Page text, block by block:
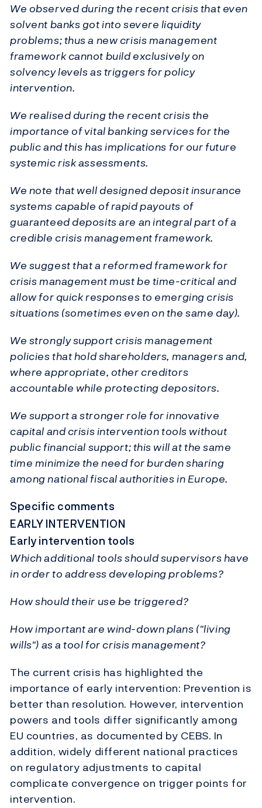
We observed during the recent crisis that even
solvent banks got into severe liquidity
problems; thus a new crisis management
framework cannot build exclusively on
solvency levels as triggers for policy
intervention.
We realised during the recent crisis the
importance of vital banking services for the
public and this has implications for our future
systemic risk assessments.
We note that well designed deposit insurance
systems capable of rapid payouts of
guaranteed deposits are an integral part of a
credible crisis management framework.
We suggest that a reformed framework for
crisis management must be time-critical and
allow for quick responses to emerging crisis
situations (sometimes even on the same day).
We strongly support crisis management
policies that hold shareholders, managers and,
where appropriate, other creditors
accountable while protecting depositors.
We support a stronger role for innovative
capital and crisis intervention tools without
public financial support; this will at the same
time minimize the need for burden sharing
among national fiscal authorities in Europe.
Specific comments
EARLY INTERVENTION
Early intervention tools
Which additional tools should supervisors have
in order to address developing problems?
How should their use be triggered?
How important are wind-down plans ("living
wills") as a tool for crisis management?
The current crisis has highlighted the
importance of early intervention: Prevention is
better than resolution. However, intervention
powers and tools differ significantly among
EU countries, as documented by CEBS. In
addition, widely different national practices
on regulatory adjustments to capital
complicate convergence on trigger points for
intervention.